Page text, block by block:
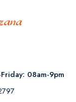
08am-9pm